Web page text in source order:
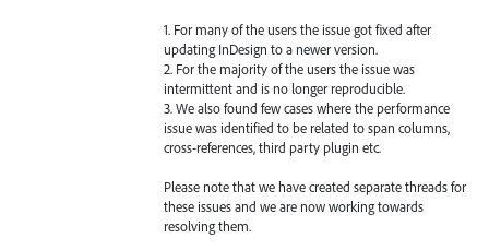
1. For many of the users the issue got fixed after
updating InDesign to a newer version.
2. For the majority of the users the issue was
intermittent and is no longer reproducible.
3. We also found few cases where the performance
issue was identified to be related to span columns,
cross-references, third party plugin etc.
Please note that we have created separate threads for
these issues and we are now working towards
resolving them.